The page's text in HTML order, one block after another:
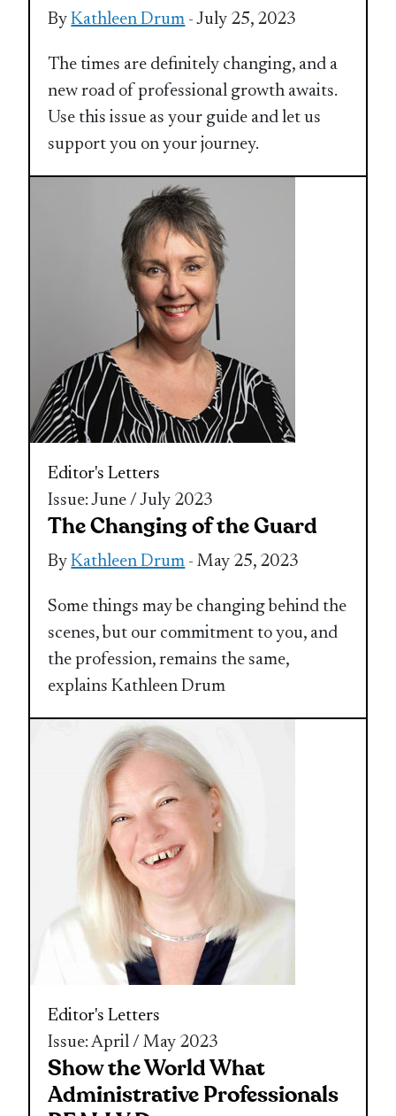
ByKathleen Drum - July 25, 2023
The times are definitely changing, and a
new road of professional growth awaits.
Use this issue as your guide and let us
support you on your journey.
Editor's Letters
Issue: June / July 2023
The Changing of the Guard
ByKathleen Drum - May 25, 2023
Some things may be changing behind the
scenes, but our commitment to you, and
the profession, remains the same,
explains Kathleen Drum
Editor's Letters
Issue: April / May 2023
Show the World What
Administrative Professionals